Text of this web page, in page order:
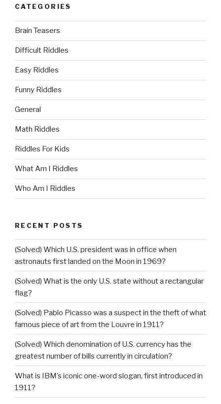
CATEGORIES
Brain Teasers
Difficult Riddles
Easy Riddles
Funny Riddles
General
Math Riddles
Riddles For Kids
What Am I Riddles
Who Am I Riddles
RECENT POSTS
(Solved) Which U.S. president was in office when
astronauts first landed on the Moon in 1969?
(Solved) What is the only U.S. state without a rectangular
flag?
(Solved) Pablo Picasso was a suspect in the theft of what
famous piece of art from the Louvre in 1911?
(Solved) Which denomination of U.S. currency has the
greatest number of bills currently in circulation?
What is IBM’s iconic one-word slogan, first introduced in
1911?